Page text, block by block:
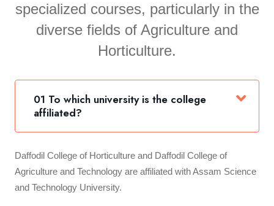
specialized courses, particularly in the
diverse fields of Agriculture and
Horticulture.
01 To which university is the college
affiliated?
Daffodil College of Horticulture and Daffodil College of
Agriculture and Technology are affiliated with Assam Science
and Technology University.